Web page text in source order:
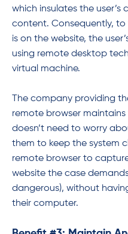
which insulates the user’s
content. Consequently,
is on the website, the
using remote desktop
virtual machine.
The company providing
remote browser maintains
doesn’t need to worry
them to keep the system
remote browser to
website the case
dangerous), without
their computer.